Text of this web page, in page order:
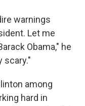
warnings
Let me
Obama," he
scary."
among
hard in